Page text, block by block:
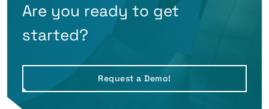
Are you ready to get
started?
Request a Demo!